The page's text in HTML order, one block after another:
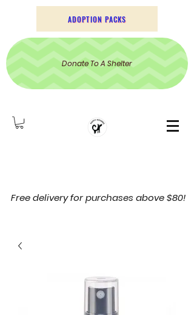
ADOPTION PACKS
Donate To A Shelter
Free delivery for purchases above $80!